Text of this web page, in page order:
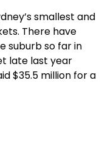
smallest and
There have
suburb so far in
late last year
$35.5 million for a